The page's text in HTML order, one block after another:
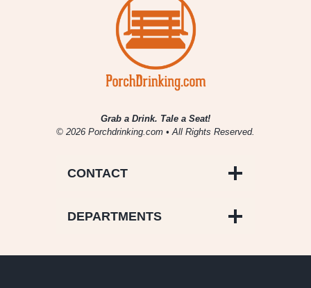
Grab a Drink. Tale a Seat!
© 2026 Porchdrinking.com • All Rights Reserved.
CONTACT
DEPARTMENTS